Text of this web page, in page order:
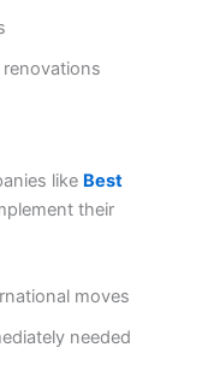
like Best
their
moves
needed